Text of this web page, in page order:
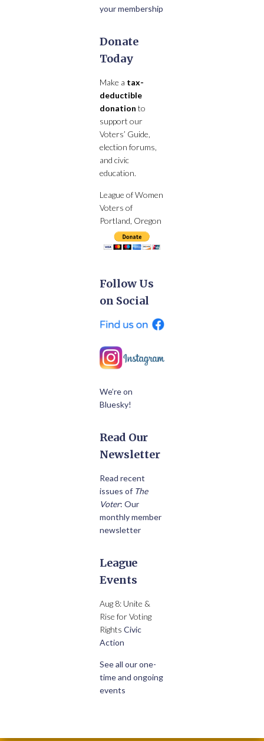
your membership
Donate
Today
Make a tax-
deductible
donation to
support our
Voters’ Guide,
election forums,
and civic
education.
League of Women
Voters of
Portland, Oregon
Follow Us
on Social
We’re on
Bluesky!
Read Our
Newsletter
Read recent
issues of The
Voter: Our
monthly member
newsletter
League
Events
Aug 8: Unite &
Rise for Voting
Rights Civic
Action
See all our one-
time and ongoing
events